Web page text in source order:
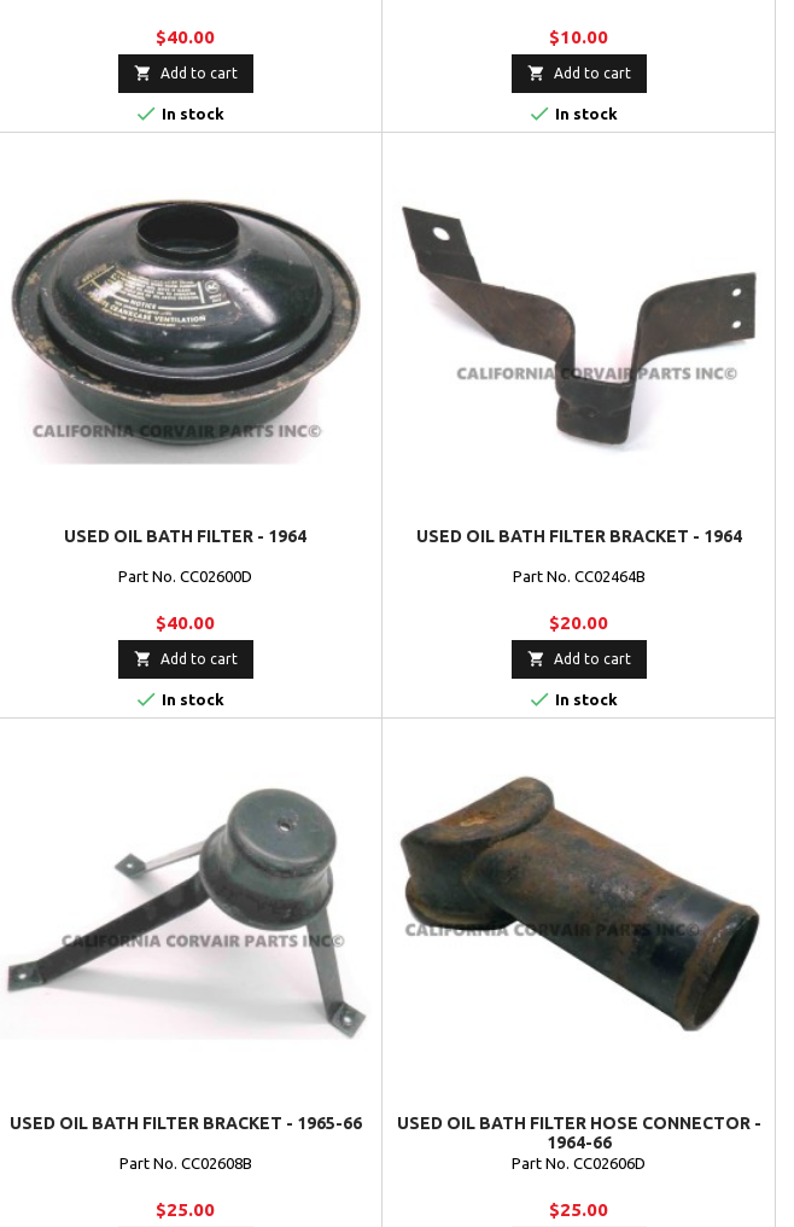
$40.00
 Add to cart
 In stock
$10.00
 Add to cart
 In stock
USED OIL BATH FILTER - 1964
Part No. CC02600D
$40.00
 Add to cart
 In stock
USED OIL BATH FILTER BRACKET - 1964
Part No. CC02464B
$20.00
 Add to cart
 In stock
USED OIL BATH FILTER BRACKET - 1965-66
Part No. CC02608B
$25.00
USED OIL BATH FILTER HOSE CONNECTOR -
1964-66
Part No. CC02606D
$25.00